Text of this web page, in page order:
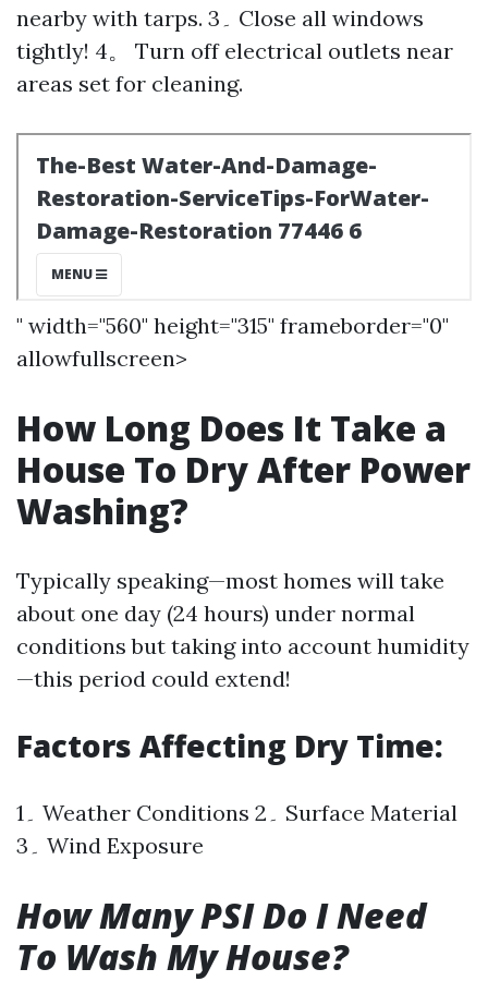
nearby with tarps. 3۔ Close all windows
tightly! 4。 Turn off electrical outlets near
areas set for cleaning.
" width="560" height="315" frameborder="0"
allowfullscreen>
How Long Does It Take a
House To Dry After Power
Washing?
Typically speaking—most homes will take
about one day (24 hours) under normal
conditions but taking into account humidity
—this period could extend!
Factors Affecting Dry Time:
1۔ Weather Conditions 2۔ Surface Material
3۔ Wind Exposure
How Many PSI Do I Need
To Wash My House?